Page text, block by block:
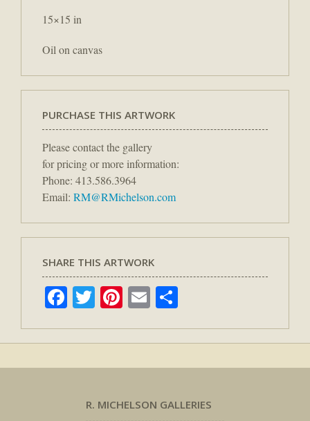
15×15 in
Oil on canvas
PURCHASE THIS ARTWORK
Please contact the gallery
for pricing or more information:
Phone: 413.586.3964
Email: RM@RMichelson.com
SHARE THIS ARTWORK
Facebook
TwitterPinterest
Email
R. MICHELSON GALLERIES